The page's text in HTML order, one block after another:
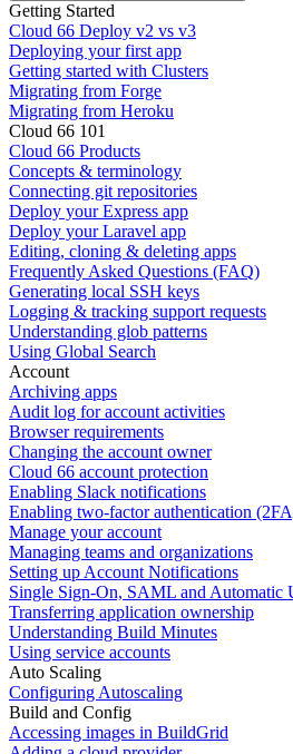
Getting Started
Cloud 66 Deploy v2 vs v3
Deploying your first app
Getting started with Clusters
Migrating from Forge
Migrating from Heroku
Cloud 66 101
Cloud 66 Products
Concepts & terminology
Connecting git repositories
Deploy your Express app
Deploy your Laravel app
Editing, cloning & deleting apps
Frequently Asked Questions (FAQ)
Generating local SSH keys
Logging & tracking support requests
Understanding glob patterns
Using Global Search
Account
Archiving apps
Audit log for account activities
Browser requirements
Changing the account owner
Cloud 66 account protection
Enabling Slack notifications
Enabling two-factor authentication
Manage your account
Managing teams and organizations
Setting up Account Notifications
Single Sign-On, SAML and Automatic
Transferring application ownership
Understanding Build Minutes
Using service accounts
Auto Scaling
Configuring Autoscaling
Build and Config
Accessing images in BuildGrid